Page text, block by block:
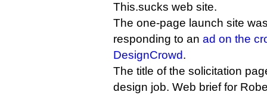
This.sucks web site.
The one-page launch site
responding to an ad on the
DesignCrowd.
The title of the solicitation
design job. Web brief for